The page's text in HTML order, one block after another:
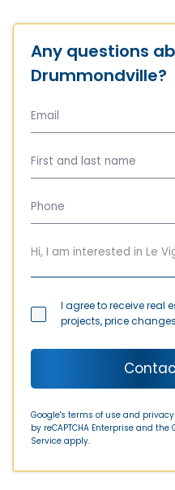
Any questions
Drummondville?
I agree to receive real
projects, price
Google's terms of use and
by reCAPTCHA Enterprise and the
Service apply.